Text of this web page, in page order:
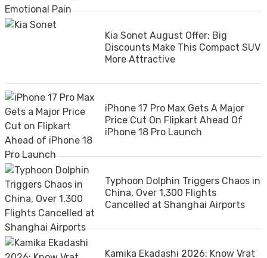
Kia Sonet August Offer: Big
Discounts Make This Compact SUV
More Attractive
iPhone 17 Pro Max Gets A Major
Price Cut On Flipkart Ahead Of
iPhone 18 Pro Launch
Typhoon Dolphin Triggers Chaos in
China, Over 1,300 Flights
Cancelled at Shanghai Airports
Kamika Ekadashi 2026: Know Vrat